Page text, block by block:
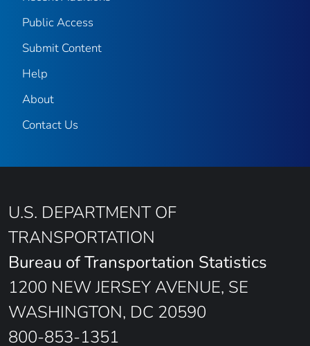
Public Access
Submit Content
Help
About
Contact Us
U.S. DEPARTMENT OF
TRANSPORTATION
Bureau of Transportation Statistics
1200 NEW JERSEY AVENUE, SE
WASHINGTON, DC 20590
800-853-1351